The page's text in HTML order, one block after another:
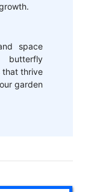
space
butterfly
that thrive
garden